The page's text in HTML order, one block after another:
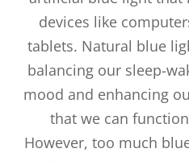
devices like
tablets. Natural blue
balancing our sleep-
mood and enhancing
that we can
However, too much